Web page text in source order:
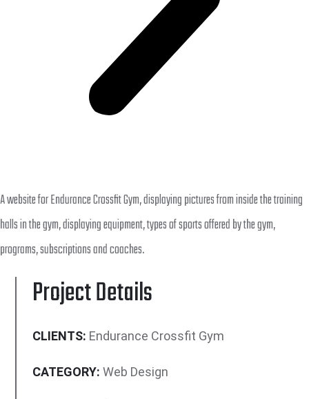
A website for Endurance Crossfit Gym, displaying pictures from inside the training
halls in the gym, displaying equipment, types of sports offered by the gym,
programs, subscriptions and coaches.
Project Details
CLIENTS: Endurance Crossfit Gym
CATEGORY: Web Design